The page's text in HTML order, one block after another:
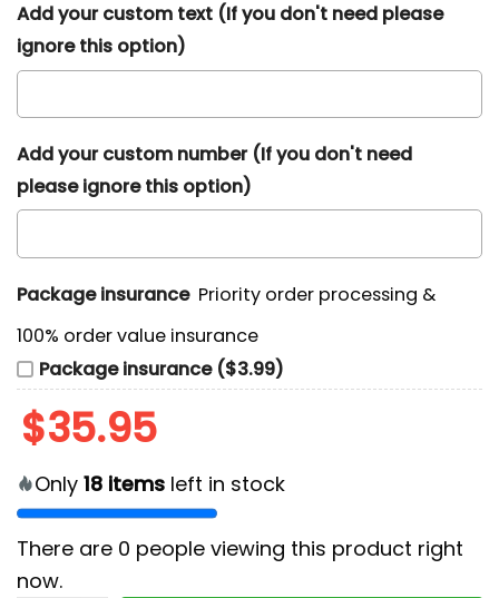
Add your custom text (If you don't need please
ignore this option)
Add your custom number (If you don't need
please ignore this option)
Package insurance Priority order processing &
100% order value insurance
Package insurance ($3.99)
$35.95
Only 18 items left in stock
There are 0 people viewing this product right
now.